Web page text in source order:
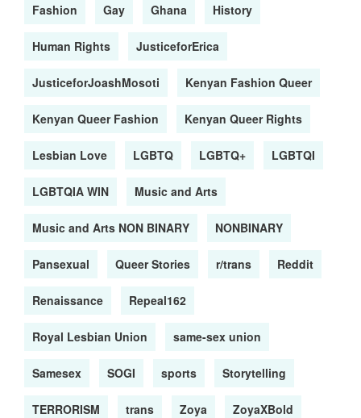
Fashion Gay Ghana History
Human Rights JusticeforErica
JusticeforJoashMosoti Kenyan Fashion Queer
Kenyan Queer Fashion Kenyan Queer Rights
Lesbian Love LGBTQ LGBTQ+ LGBTQI
LGBTQIA WIN Music and Arts
Music and Arts NON BINARY NONBINARY
Pansexual Queer Stories r/trans Reddit
Renaissance Repeal162
Royal Lesbian Union same-sex union
Samesex SOGI sports Storytelling
TERRORISM trans Zoya ZoyaXBold